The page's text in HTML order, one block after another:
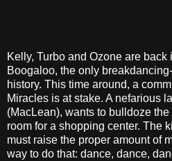
Kelly, Turbo and Ozone are back
Boogaloo, the only
history. This time around, a
Miracles is at stake. A nefarious
(MacLean), wants to bulldoze
room for a shopping center. The
must raise the proper amount of
way to do that: dance, dance,